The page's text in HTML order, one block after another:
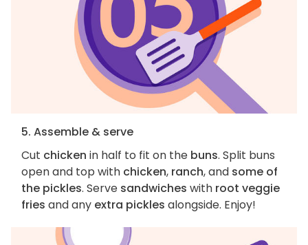
5. Assemble & serve
Cut chicken in half to fit on the buns. Split buns
open and top with chicken, ranch, and some of
the pickles. Serve sandwiches with root veggie
fries and any extra pickles alongside. Enjoy!